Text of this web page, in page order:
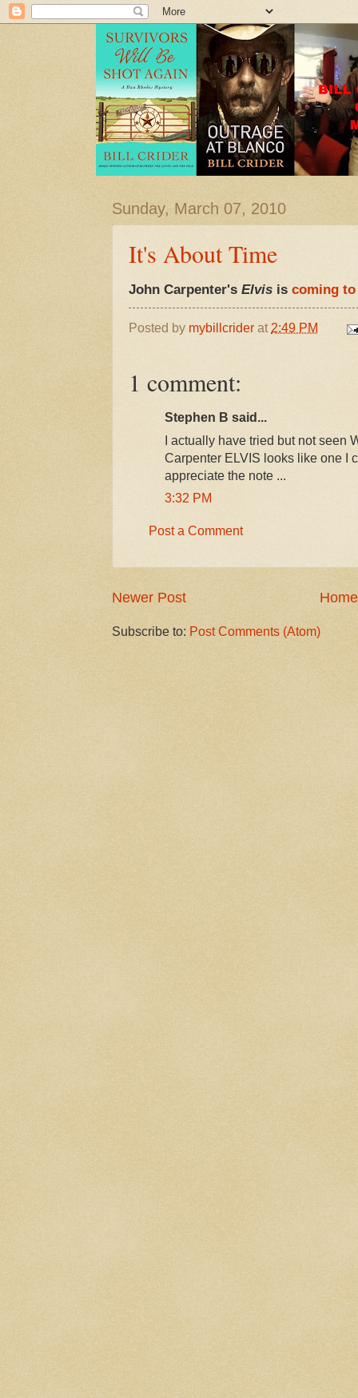
Sunday, March 07, 2010
It's About Time
John Carpenter's Elvis is coming to
Posted by mybillcrider at 2:49 PM
1 comment:
Stephen B said...
I actually have tried but not seen
Carpenter ELVIS looks like one I
appreciate the note ...
3:32 PM
Post a Comment
Newer Post Home
Subscribe to: Post Comments (Atom)